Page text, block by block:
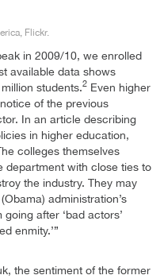
Flickr.
in 2009/10, we enrolled
available data shows
students.2 Even higher
of the previous
In an article describing
in higher education,
colleges themselves
department with close ties to
the industry. They may
administration’s
after ‘bad actors’
enmity.’”
the sentiment of the former